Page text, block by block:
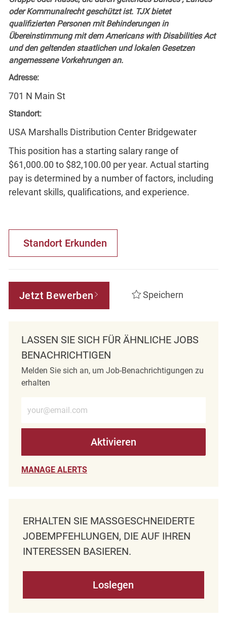
oder Kommunalrecht geschützt ist. TJX bietet
qualifizierten Personen mit Behinderungen in
Übereinstimmung mit dem Americans with Disabilities Act
und den geltenden staatlichen und lokalen Gesetzen
angemessene Vorkehrungen an.
Adresse:
701 N Main St
Standort:
USA Marshalls Distribution Center Bridgewater
This position has a starting salary range of
$61,000.00 to $82,100.00 per year. Actual starting
pay is determined by a number of factors, including
relevant skills, qualifications, and experience.
Standort Erkunden
Jetzt Bewerben Speichern
LASSEN SIE SICH FÜR ÄHNLICHE JOBS
BENACHRICHTIGEN
Melden Sie sich an, um Job-Benachrichtigungen zu
erhalten
Aktivieren
MANAGE ALERTS
ERHALTEN SIE MASSGESCHNEIDERTE J
OBEMPFEHLUNGEN, DIE AUF IHREN I
NTERESSEN BASIEREN.
Loslegen